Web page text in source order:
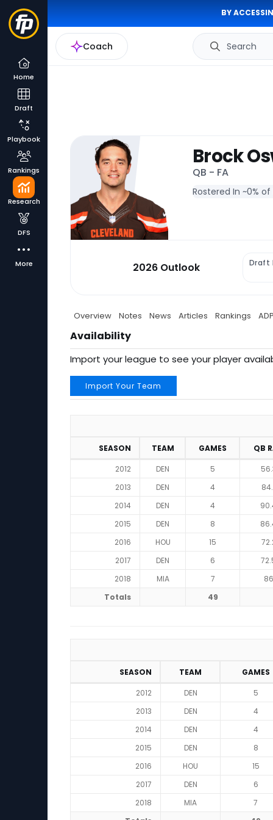
BY
Coach Search
Home
Draft
Playbook
Rankings
Research
DFS
More
Brock
QB - FA
Rostered In ~0%
2026 Outlook Draft
Overview Notes News Articles Rankings ADP
Availability
Import your league to see your player
Import Your Team
SEASON TEAM GAMES QB
2012
DEN 5
2013
DEN 4
2014
DEN 4
2015
DEN 8
2016
HOU 15
2017
DEN 6
2018
MIA 7 86
Totals
49
SEASON TEAM GAMES
2012
DEN 5
2013
DEN 4
2014
DEN 4
2015
DEN 8
2016
HOU 15
2017
DEN 6
2018
MIA 7